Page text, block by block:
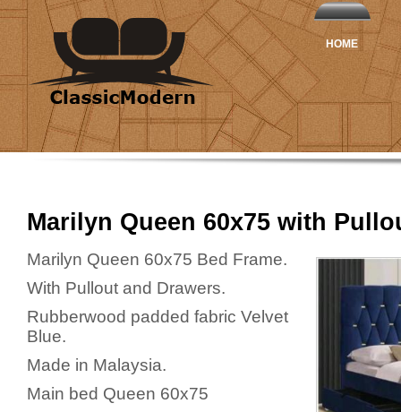
HOME
Marilyn Queen 60x75 with
Marilyn Queen 60x75 Bed Frame.
With Pullout and Drawers.
Rubberwood padded fabric Velvet
Blue.
Made in Malaysia.
Main bed Queen 60x75